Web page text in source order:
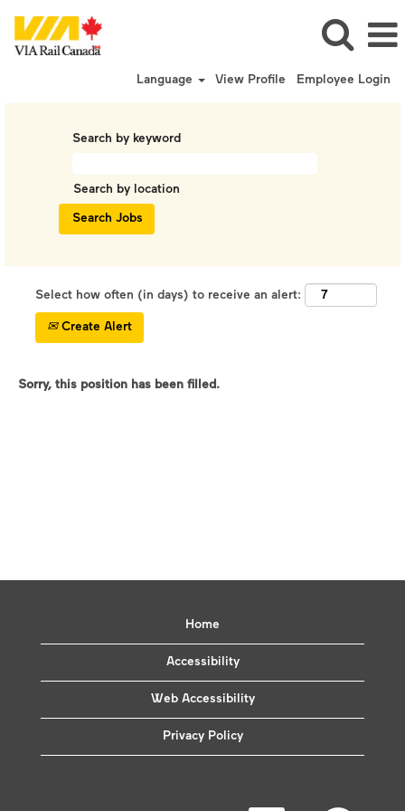
Language View Profile Employee Login
Search by keyword
Search by location
Select how often (in days) to receive an alert:
Create Alert
Sorry, this position has been filled.
Home
Accessibility
Web Accessibility
Privacy Policy
O